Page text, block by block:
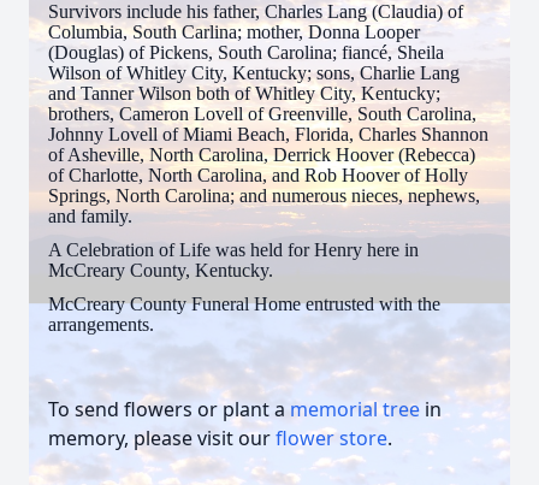
Survivors include his father, Charles Lang (Claudia) of
Columbia, South Carlina; mother, Donna Looper
(Douglas) of Pickens, South Carolina; fiancé, Sheila
Wilson of Whitley City, Kentucky; sons, Charlie Lang
and Tanner Wilson both of Whitley City, Kentucky;
brothers, Cameron Lovell of Greenville, South Carolina,
Johnny Lovell of Miami Beach, Florida, Charles Shannon
of Asheville, North Carolina, Derrick Hoover (Rebecca)
of Charlotte, North Carolina, and Rob Hoover of Holly
Springs, North Carolina; and numerous nieces, nephews,
and family.
A Celebration of Life was held for Henry here in
McCreary County, Kentucky.
McCreary County Funeral Home entrusted with the
arrangements.
To send flowers or plant a memorial tree in
memory, please visit ourflower store.